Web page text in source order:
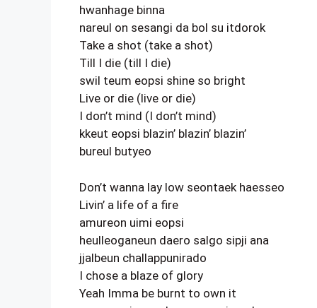
hwanhage binna
nareul on sesangi da bol su itdorok
Take a shot (take a shot)
Till I die (till I die)
swil teum eopsi shine so bright
Live or die (live or die)
I don’t mind (I don’t mind)
kkeut eopsi blazin’ blazin’ blazin’
bureul butyeo
Don’t wanna lay low seontaek haesseo
Livin’ a life of a fire
amureon uimi eopsi
heulleoganeun daero salgo sipji ana
jjalbeun challappunirado
I chose a blaze of glory
Yeah Imma be burnt to own it